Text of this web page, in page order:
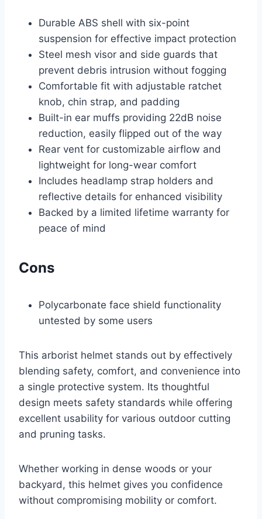
Durable ABS shell with six-point
suspension for effective impact protection
Steel mesh visor and side guards that
prevent debris intrusion without fogging
Comfortable fit with adjustable ratchet
knob, chin strap, and padding
Built-in ear muffs providing 22dB noise
reduction, easily flipped out of the way
Rear vent for customizable airflow and
lightweight for long-wear comfort
Includes headlamp strap holders and
reflective details for enhanced visibility
Backed by a limited lifetime warranty for
peace of mind
Cons
Polycarbonate face shield functionality
untested by some users
This arborist helmet stands out by effectively
blending safety, comfort, and convenience into
a single protective system. Its thoughtful
design meets safety standards while offering
excellent usability for various outdoor cutting
and pruning tasks.
Whether working in dense woods or your
backyard, this helmet gives you confidence
without compromising mobility or comfort.